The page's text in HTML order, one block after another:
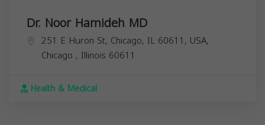
Dr. Noor Hamideh MD
251 E Huron St, Chicago, IL 60611, USA,
Chicago , Illinois 60611
Health & Medical